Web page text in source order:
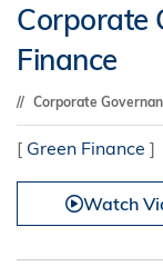
Corporate
Finance
Corporate
[ Green Finance ]
Watch